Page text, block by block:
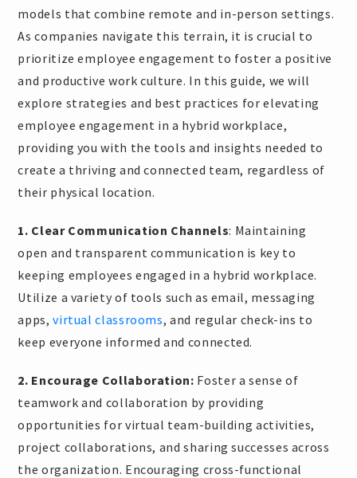
models that combine remote and in-person settings.
As companies navigate this terrain, it is crucial to
prioritize employee engagement to foster a positive
and productive work culture. In this guide, we will
explore strategies and best practices for elevating
employee engagement in a hybrid workplace,
providing you with the tools and insights needed to
create a thriving and connected team, regardless of
their physical location.
1. Clear Communication Channels: Maintaining
open and transparent communication is key to
keeping employees engaged in a hybrid workplace.
Utilize a variety of tools such as email, messaging
apps,virtual classrooms, and regular check-ins to
keep everyone informed and connected.
2. Encourage Collaboration: Foster a sense of
teamwork and collaboration by providing
opportunities for virtual team-building activities,
project collaborations, and sharing successes across
the organization. Encouraging cross-functional